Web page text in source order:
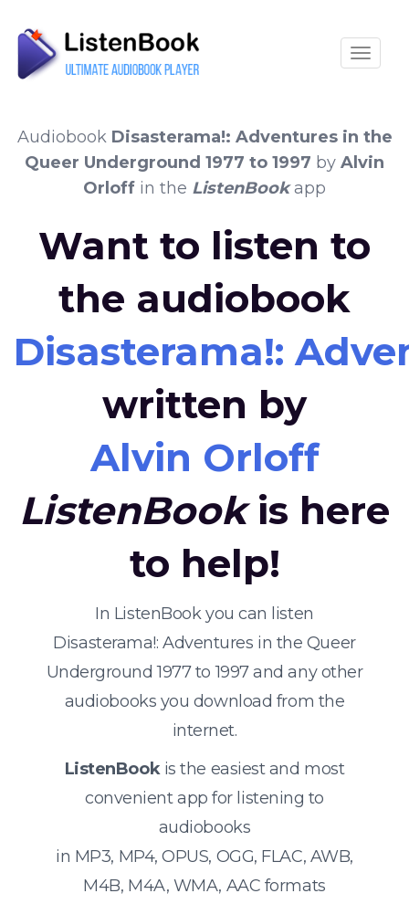
Audiobook Disasterama!: Adventures in the
Queer Underground 1977 to 1997 by Alvin
Orloff in the ListenBookapp
Want to listen to
the audiobook
Disasterama!:
written by
Alvin Orloff
ListenBookis here
to help!
In ListenBook you can listen
Disasterama!: Adventures in the Queer
Underground 1977 to 1997 and any other
audiobooks you download from the
internet.
ListenBookis the easiest and most
convenient app for listening to
audiobooks
in MP3, MP4, OPUS, OGG, FLAC, AWB,
M4B, M4A, WMA, AAC formats